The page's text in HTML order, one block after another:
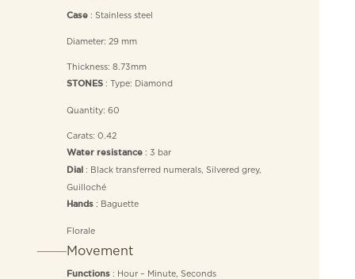
Case: Stainless steel
Diameter: 29 mm
Thickness: 8.73mm
STONES: Type: Diamond
Quantity: 60
Carats: 0.42
Water resistance: 3 bar
Dial : Black transferred numerals, Silvered grey,
Guilloché
Hands: Baguette
Florale
Movement
Functions: Hour – Minute, Seconds